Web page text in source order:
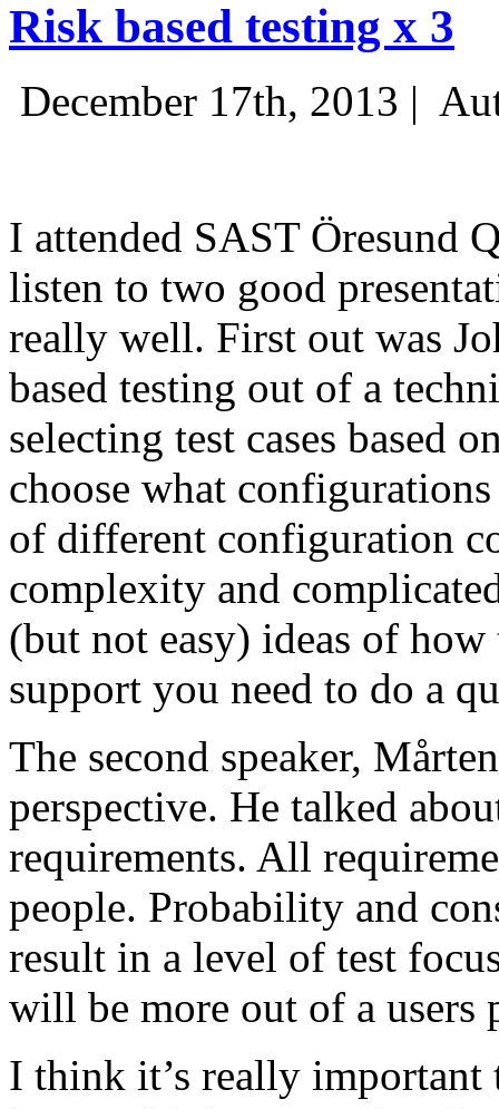
Risk based testing x 3
December 17th, 2013 |
I attended SAST Öresund
listen to two good
really well. First out was
based testing out of a
selecting test cases based
choose what
of different configuration
complexity and
(but not easy) ideas of
support you need to do a
The second speaker,
perspective. He talked
requirements. All
people. Probability and
result in a level of test
will be more out of a users
I think it’s really